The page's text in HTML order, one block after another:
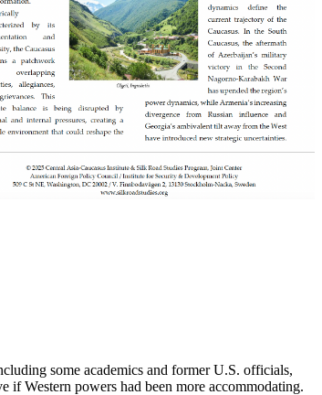
some academics and former U.S. officials,
if Western powers had been more accommodating.